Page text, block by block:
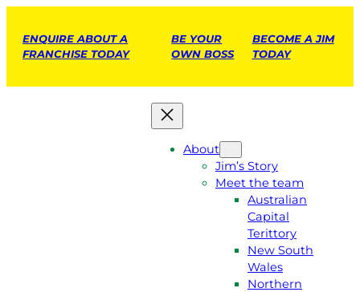
ENQUIRE ABOUT A
FRANCHISE TODAY
BE YOUR
OWN BOSS
BECOME A JIM
TODAY
About
Jim’s Story
Meet the team
Australian
Capital
Terittory
New South
Wales
Northern